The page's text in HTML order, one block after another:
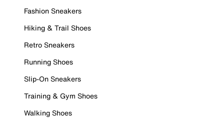
Fashion Sneakers
Hiking & Trail Shoes
Retro Sneakers
Running Shoes
Slip-On Sneakers
Training & Gym Shoes
Walking Shoes